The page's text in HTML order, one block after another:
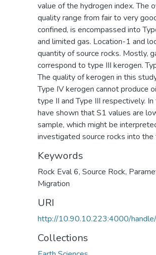
value of the hydrogen index. The
quality range from fair to very
confined, is encompassed into
and limited gas. Location-1 and
quantity of source rocks. Mostly,
correspond to type III kerogen.
The quality of kerogen in this
Type IV kerogen cannot produce
type II and Type III respectively.
have shown that S1 values are
sample, which might be
investigated source rocks into
Keywords
Rock Eval 6, Source Rock,
Migration
URI
http://10.90.10.223:4000/
Collections